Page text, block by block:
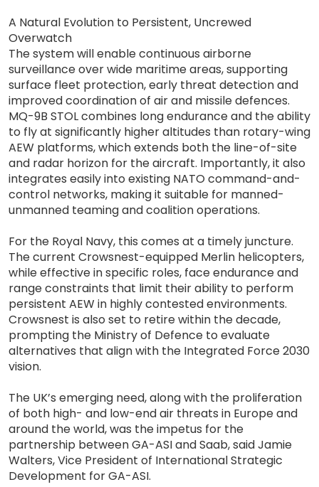
A Natural Evolution to Persistent, Uncrewed
Overwatch
The system will enable continuous airborne
surveillance over wide maritime areas, supporting
surface fleet protection, early threat detection and
improved coordination of air and missile defences.
MQ-9B STOL combines long endurance and the ability
to fly at significantly higher altitudes than rotary-wing
AEW platforms, which extends both the line-of-site
and radar horizon for the aircraft. Importantly, it also
integrates easily into existing NATO command-and-
control networks, making it suitable for manned-
unmanned teaming and coalition operations.
For the Royal Navy, this comes at a timely juncture.
The current Crowsnest-equipped Merlin helicopters,
while effective in specific roles, face endurance and
range constraints that limit their ability to perform
persistent AEW in highly contested environments.
Crowsnest is also set to retire within the decade,
prompting the Ministry of Defence to evaluate
alternatives that align with the Integrated Force 2030
vision.
The UK’s emerging need, along with the proliferation
of both high- and low-end air threats in Europe and
around the world, was the impetus for the
partnership between GA-ASI and Saab, said Jamie
Walters, Vice President of International Strategic
Development for GA-ASI.